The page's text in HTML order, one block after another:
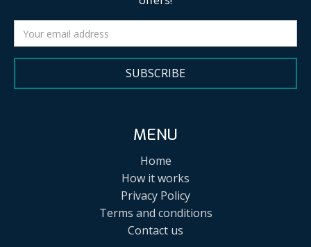
SUBSCRIBE
MENU
Home
How it works
Privacy Policy
Terms and conditions
Contact us